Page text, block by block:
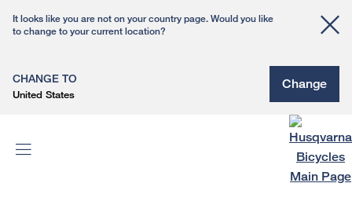
It looks like you are not on your country page. Would you like
to change to your current location?
CHANGE TO
United States
Change